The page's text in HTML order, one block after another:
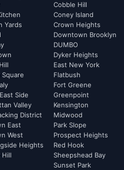
Yards
Square
Side
Valley
District
East
West
Heights
Hill
Cobble Hill
Coney Island
Crown Heights
Downtown Brooklyn
DUMBO
Dyker Heights
East New York
Flatbush
Fort Greene
Greenpoint
Kensington
Midwood
Park Slope
Prospect Heights
Red Hook
Sheepshead Bay
Sunset Park